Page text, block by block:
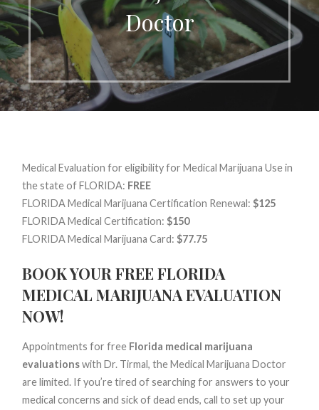
Doctor
Medical Evaluation for eligibility for Medical Marijuana Use in
the state of FLORIDA: FREE
FLORIDA Medical Marijuana Certification Renewal: $125
FLORIDA Medical Certification: $150
FLORIDA Medical Marijuana Card: $77.75
BOOK YOUR FREE FLORIDA
MEDICAL MARIJUANA EVALUATION
NOW!
Appointments for free Florida medical marijuana
evaluationswith Dr. Tirmal, the Medical Marijuana Doctor
are limited. If you’re tired of searching for answers to your
medical concerns and sick of dead ends, call to set up your